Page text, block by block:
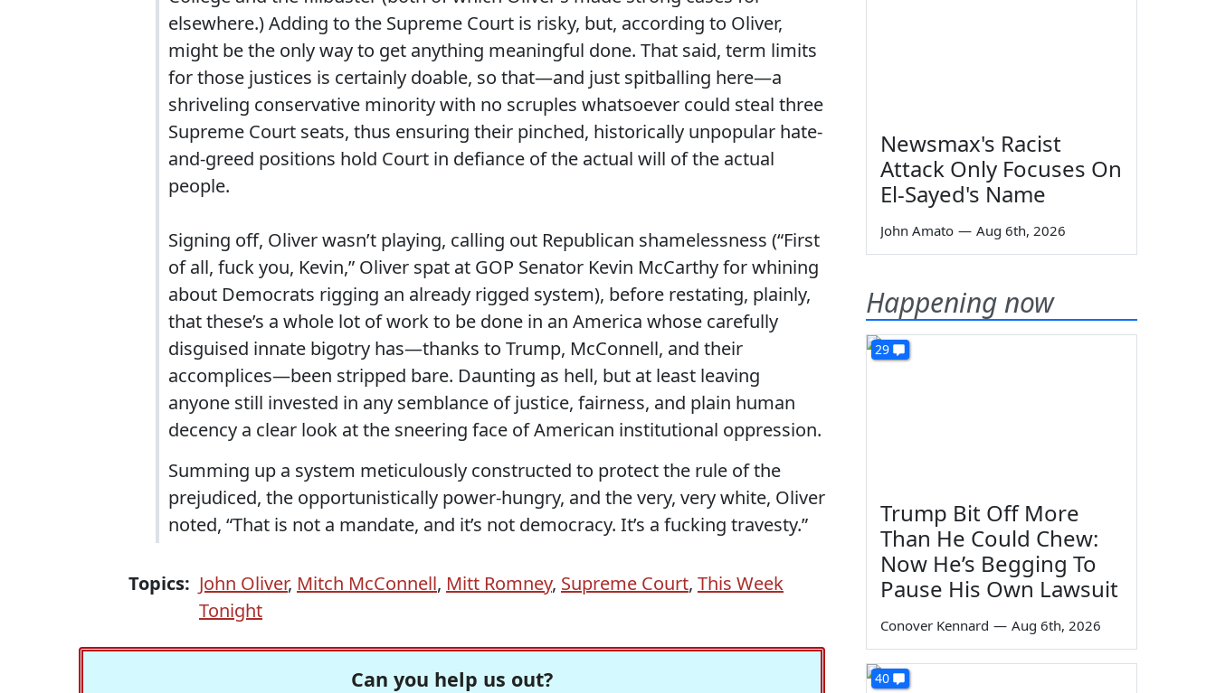
elsewhere.) Adding to the Supreme Court is risky, but, according to Oliver,
might be the only way to get anything meaningful done. That said, term limits
for those justices is certainly doable, so that—and just spitballing here—a
shriveling conservative minority with no scruples whatsoever could steal three
Supreme Court seats, thus ensuring their pinched, historically unpopular hate-
and-greed positions hold Court in defiance of the actual will of the actual
people.
Signing off, Oliver wasn’t playing, calling out Republican shamelessness (“First
of all, fuck you, Kevin,” Oliver spat at GOP Senator Kevin McCarthy for whining
about Democrats rigging an already rigged system), before restating, plainly,
that these’s a whole lot of work to be done in an America whose carefully
disguised innate bigotry has—thanks to Trump, McConnell, and their
accomplices—been stripped bare. Daunting as hell, but at least leaving
anyone still invested in any semblance of justice, fairness, and plain human
decency a clear look at the sneering face of American institutional oppression.
Summing up a system meticulously constructed to protect the rule of the
prejudiced, the opportunistically power-hungry, and the very, very white, Oliver
noted, “That is not a mandate, and it’s not democracy. It’s a fucking travesty.”
Topics: John Oliver, Mitch McConnell, Mitt Romney, Supreme Court, This Week
Tonight
Can you help us out?
Newsmax's Racist
Attack Only Focuses On
El-Sayed's Name
John Amato — Aug 6th, 2026
Happening now
29
Trump Bit Off More
Than He Could Chew:
Now He’s Begging To
Pause His Own Lawsuit
Conover Kennard — Aug 6th, 2026
40